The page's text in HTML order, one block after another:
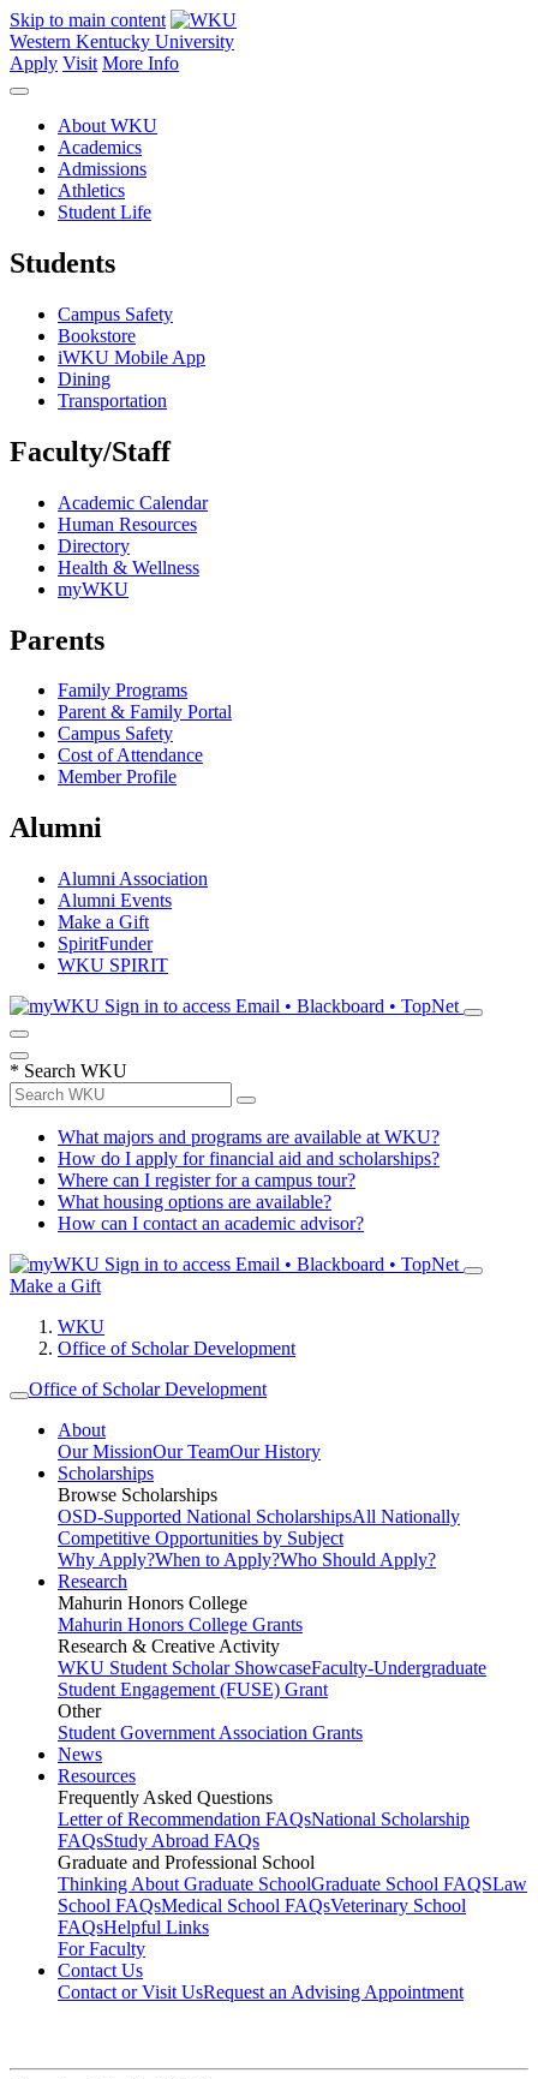
Skip to main content
Western Kentucky University
Apply Visit More Info
About WKU
Academics
Admissions
Athletics
Student Life
Students
Campus Safety
Bookstore
iWKU Mobile App
Dining
Transportation
Faculty/Staff
Academic Calendar
Human Resources
Directory
Health & Wellness
myWKU
Parents
Family Programs
Parent & Family Portal
Campus Safety
Cost of Attendance
Member Profile
Alumni
Alumni Association
Alumni Events
Make a Gift
SpiritFunder
WKU SPIRIT
Sign in to access Email • Blackboard • TopNet
* Search WKU
What majors and programs are available at WKU?
How do I apply for financial aid and scholarships?
Where can I register for a campus tour?
What housing options are available?
How can I contact an academic advisor?
Sign in to access Email • Blackboard • TopNet
Make a Gift
WKU
Office of Scholar Development
Office of Scholar Development
About
Our MissionOur TeamOur History
Scholarships
Browse Scholarships
OSD-Supported National ScholarshipsAll Nationally
Competitive Opportunities by Subject
Why Apply?When to Apply?Who Should Apply?
Research
Mahurin Honors College
Mahurin Honors College Grants
Research & Creative Activity
WKU Student Scholar ShowcaseFaculty-Undergraduate
Student Engagement (FUSE) Grant
Other
Student Government Association Grants
News
Resources
Frequently Asked Questions
Letter of Recommendation FAQsNational Scholarship
FAQsStudy Abroad FAQs
Graduate and Professional School
Thinking About Graduate SchoolGraduate School FAQSLaw
School FAQsMedical School FAQsVeterinary School
FAQsHelpful Links
For Faculty
Contact Us
Contact or Visit UsRequest an Advising Appointment